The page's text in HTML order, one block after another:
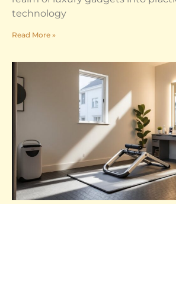
technology
Read More »